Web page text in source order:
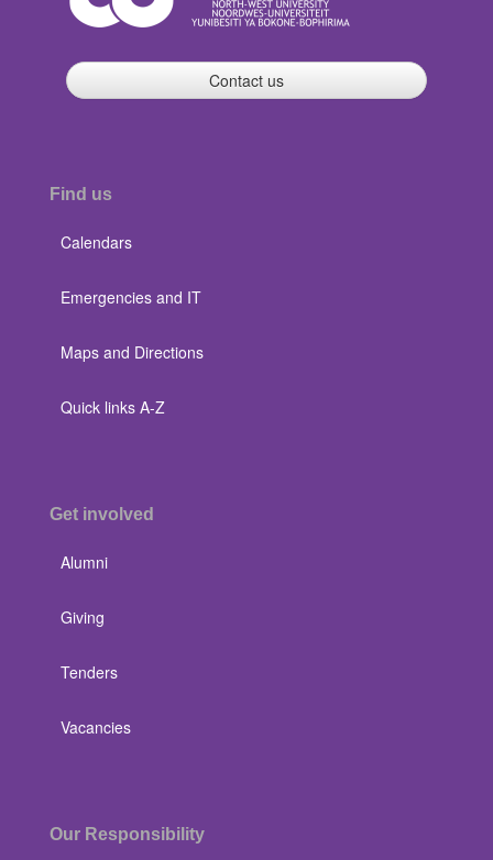
Contact us
Find us
Calendars
Emergencies and IT
Maps and Directions
Quick links A-Z
Get involved
Alumni
Giving
Tenders
Vacancies
Our Responsibility